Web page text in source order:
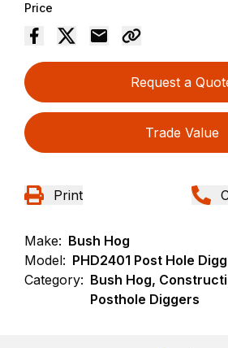
Price
Request a
Trade Value
Print
Make: Bush Hog
Model: PHD2401 Post Hole
Category: Bush Hog,
Posthole Diggers